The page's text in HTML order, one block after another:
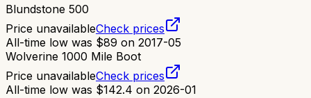
Blundstone 500
Price unavailableCheck prices
All-time low was $89 on 2017-05
Wolverine 1000 Mile Boot
Price unavailableCheck prices
All-time low was $142.4 on 2026-01